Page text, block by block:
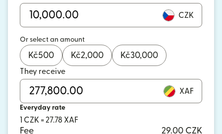
CZK
Or select an amount
Kč500 Kč2,000 Kč30,000
They receive
XAF
Everyday rate
1 CZK = 27.78 XAF
Fee
29.00 CZK